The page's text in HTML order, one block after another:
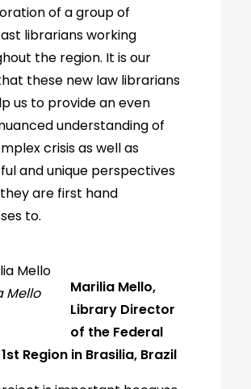
of a group of
librarians working
the region. It is our
these new law librarians
us to provide an even
understanding of
crisis as well as
and unique perspectives
are first hand
to.
Mello
Marilia Mello,
Library Director
of the Federal
Region in Brasilia, Brazil